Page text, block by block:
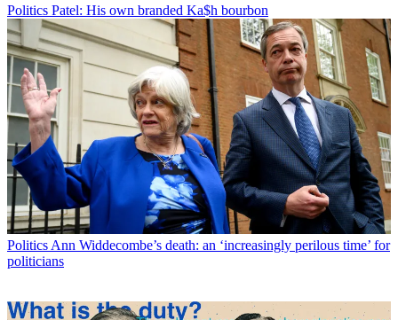
Politics Patel: His own branded Ka$h bourbon
Politics Ann Widdecombe’s death: an ‘increasingly perilous time’ for
politicians